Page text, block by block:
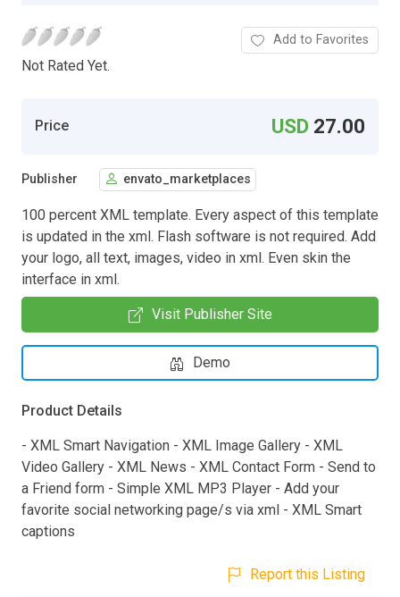
Not Rated Yet.
Add to Favorites
Price USD 27.00
Publisher envato_marketplaces
100 percent XML template. Every aspect of this template
is updated in the xml. Flash software is not required. Add
your logo, all text, images, video in xml. Even skin the
interface in xml.
Visit Publisher Site
Demo
Product Details
- XML Smart Navigation - XML Image Gallery - XML
Video Gallery - XML News - XML Contact Form - Send to
a Friend form - Simple XML MP3 Player - Add your
favorite social networking page/s via xml - XML Smart
captions
Report this Listing